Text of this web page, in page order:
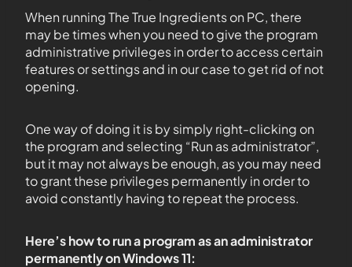
When running The True Ingredients on PC, there
may be times when you need to give the program
administrative privileges in order to access certain
features or settings and in our case to get rid of not
opening.
One way of doing it is by simply right-clicking on
the program and selecting “Run as administrator”,
but it may not always be enough, as you may need
to grant these privileges permanently in order to
avoid constantly having to repeat the process.
Here’s how to run a program as an administrator
permanently on Windows 11: